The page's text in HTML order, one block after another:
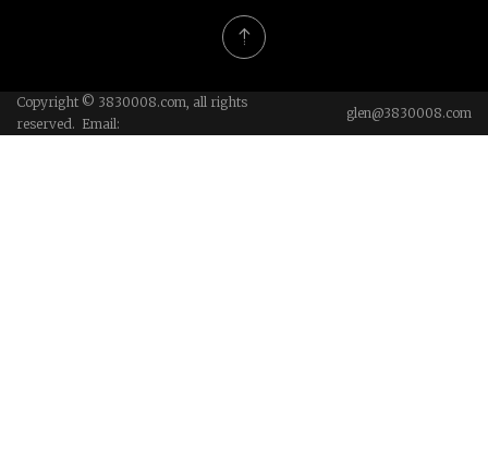
Copyright © 3830008.com, all rights
reserved. Email:
glen@3830008.com